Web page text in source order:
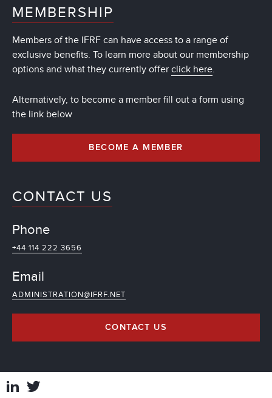
MEMBERSHIP
Members of the IFRF can have access to a range of
exclusive benefits. To learn more about our membership
options and what they currently offer click here.
Alternatively, to become a member fill out a form using
the link below
BECOME A MEMBER
CONTACT US
Phone
+44 114 222 3656
Email
ADMINISTRATION@IFRF.NET
CONTACT US